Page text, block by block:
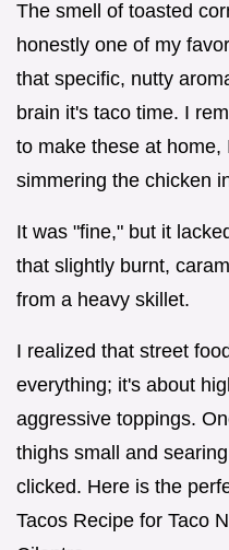
The smell of toasted
honestly one of my
that specific, nutty
brain it's taco time. I
to make these at home,
simmering the chicken
It was "fine," but it
that slightly burnt,
from a heavy skillet.
I realized that street
everything; it's about
aggressive toppings.
thighs small and
clicked. Here is the
Tacos Recipe for Taco